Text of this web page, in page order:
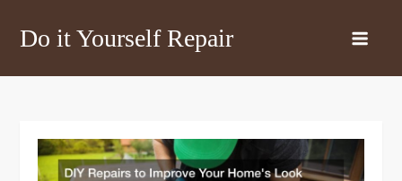
Do it Yourself Repair